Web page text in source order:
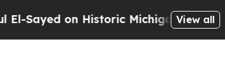
on Historic Michigan Win: “People
View all